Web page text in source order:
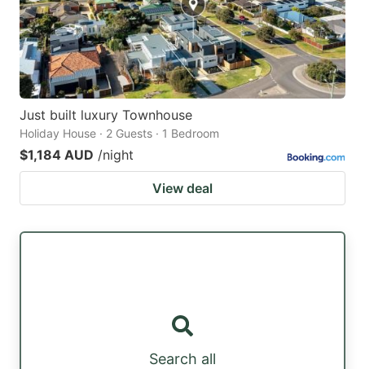
Just built luxury Townhouse
Holiday House · 2 Guests · 1 Bedroom
$1,184 AUD /night
View deal
Search all